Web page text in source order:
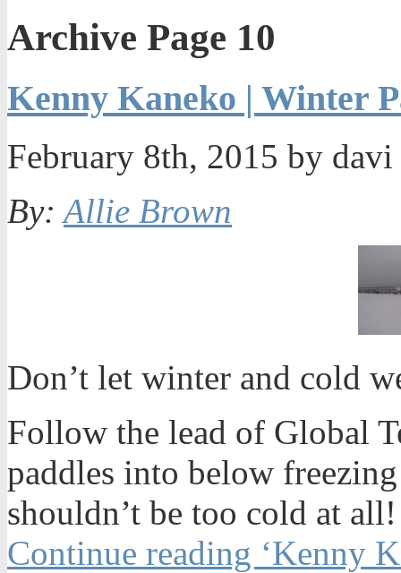
Archive Page 10
Kenny Kaneko | Winter
February 8th, 2015 by davi
By: Allie Brown
Don’t let winter and cold
Follow the lead of Global
paddles into below
shouldn’t be too cold at all!
Continue reading ‘Kenny